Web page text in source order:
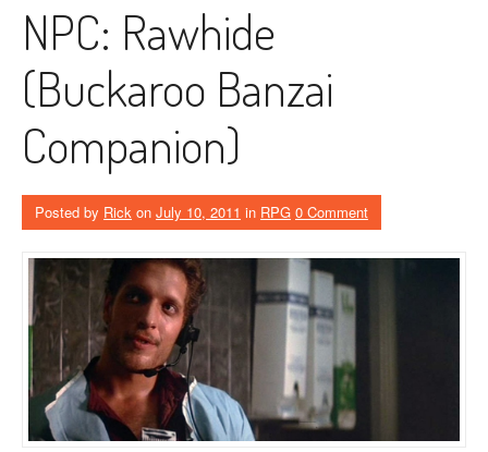
NPC: Rawhide
(Buckaroo Banzai
Companion)
Posted by Rick on July 10, 2011 in RPG 0 Comment